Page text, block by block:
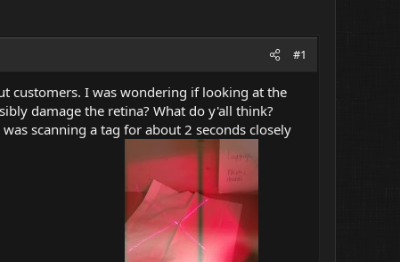
#1
customers. I was wondering if looking at the
damage the retina? What do y'all think?
scanning a tag for about 2 seconds closely